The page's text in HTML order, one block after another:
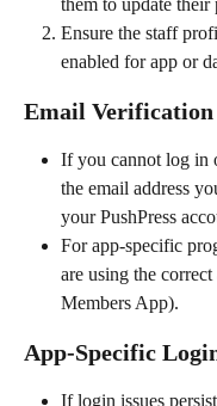
them to update their
Ensure the staff
enabled for app or
Email Verification
If you cannot log in
the email address
your PushPress
For app-specific
are using the
Members App).
App-Specific
If login issues